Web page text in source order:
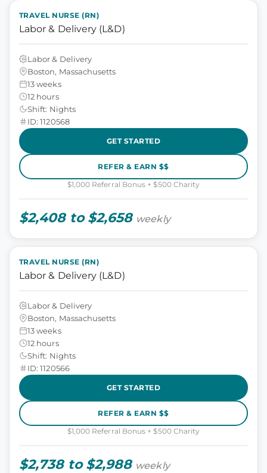
TRAVEL NURSE (RN)
Labor & Delivery (L&D)
Labor & Delivery
Boston, Massachusetts
13 weeks
12 hours
Shift: Nights
ID: 1120568
GET STARTED
REFER & EARN $$
$1,000 Referral Bonus + $500 Charity
$2,408 to $2,658 weekly
TRAVEL NURSE (RN)
Labor & Delivery (L&D)
Labor & Delivery
Boston, Massachusetts
13 weeks
12 hours
Shift: Nights
ID: 1120566
GET STARTED
REFER & EARN $$
$1,000 Referral Bonus + $500 Charity
$2,738 to $2,988 weekly